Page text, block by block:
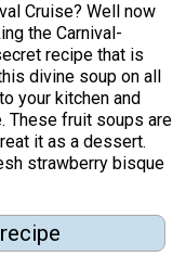
Cruise? Well now
the Carnival-
recipe that is
divine soup on all
your kitchen and
These fruit soups are
it as a dessert.
strawberry bisque